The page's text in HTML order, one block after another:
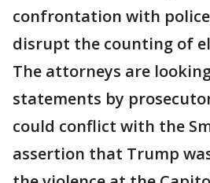
confrontation with
disrupt the counting of
The attorneys are
statements by
could conflict with the
assertion that Trump